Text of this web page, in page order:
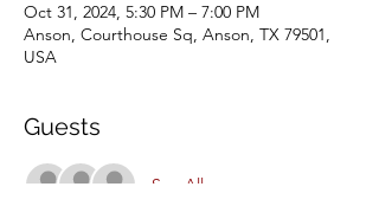
Oct 31, 2024, 5:30 PM – 7:00 PM
Anson, Courthouse Sq, Anson, TX 79501,
USA
Guests
See All